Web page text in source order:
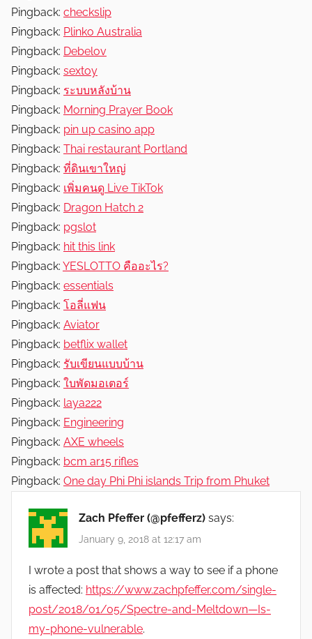
Pingback: checkslip
Pingback: Plinko Australia
Pingback: Debelov
Pingback: sextoy
Pingback: ระบบหลังบ้าน
Pingback: Morning Prayer Book
Pingback: pin up casino app
Pingback: Thai restaurant Portland
Pingback: ที่ดินเขาใหญ่
Pingback: เพิ่มคนดู Live TikTok
Pingback: Dragon Hatch 2
Pingback: pgslot
Pingback: hit this link
Pingback: YESLOTTO คืออะไร?
Pingback: essentials
Pingback: โอลี่แฟน
Pingback: Aviator
Pingback: betflix wallet
Pingback: รับเขียนแบบบ้าน
Pingback: ใบพัดมอเตอร์
Pingback: laya222
Pingback: Engineering
Pingback: AXE wheels
Pingback: bcm ar15 rifles
Pingback: One day Phi Phi islands Trip from Phuket
Zach Pfeffer (@pfefferz) says:
January 9, 2018 at 12:17 am
I wrote a post that shows a way to see if a phone
is affected: https://www.zachpfeffer.com/single-
post/2018/01/05/Spectre-and-Meltdown—Is-
my-phone-vulnerable.